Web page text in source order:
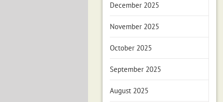
December 2025
November 2025
October 2025
September 2025
August 2025